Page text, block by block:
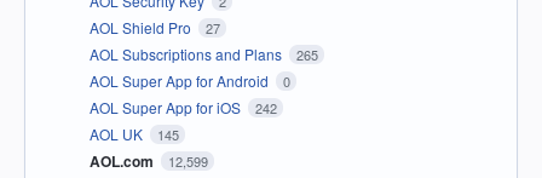
AOL Shield Pro 27
AOL Subscriptions and Plans 265
AOL Super App for Android 0
AOL Super App for iOS 242
AOL UK 145
AOL.com 12,599